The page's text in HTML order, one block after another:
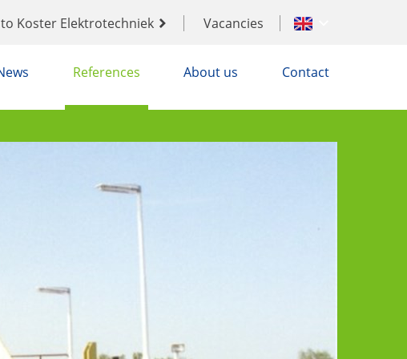
References About us Contact
Koster Elektrotechniek Vacancies